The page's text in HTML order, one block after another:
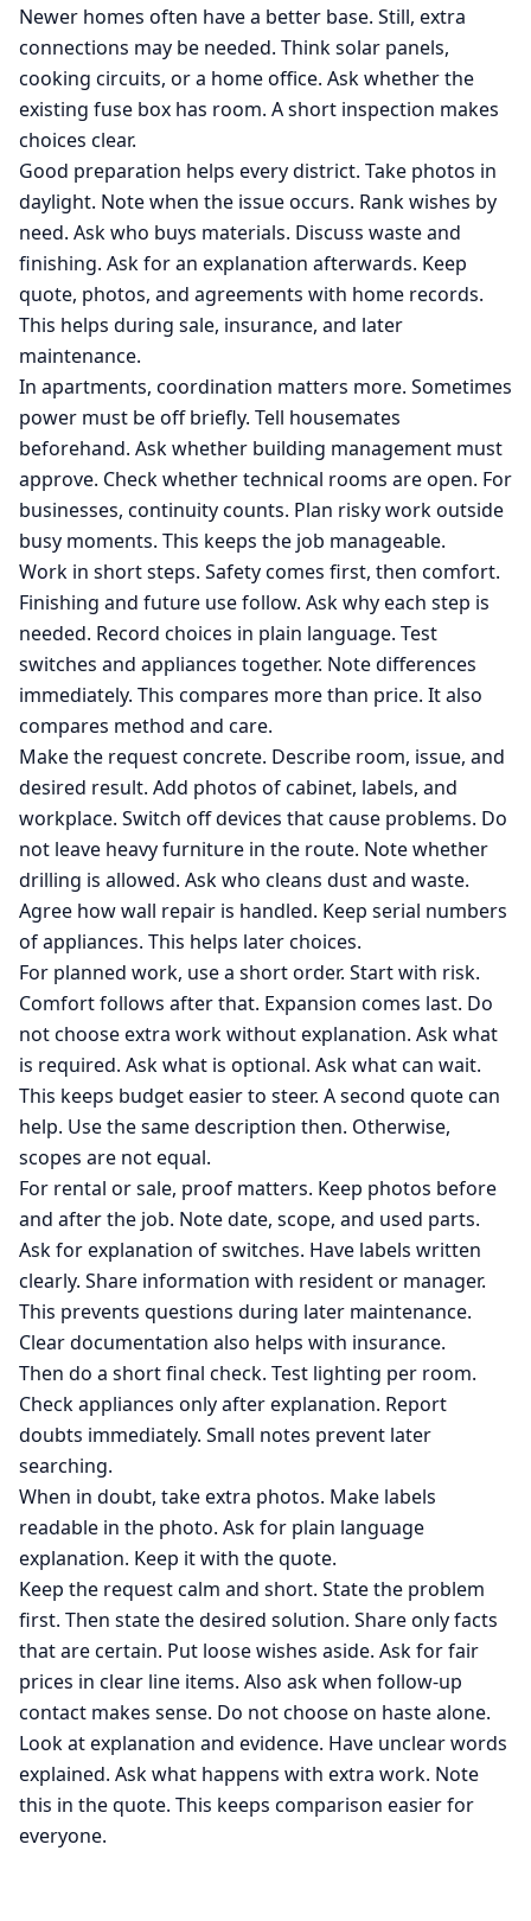
Newer homes often have a better base. Still, extra
connections may be needed. Think solar panels,
cooking circuits, or a home office. Ask whether the
existing fuse box has room. A short inspection makes
choices clear.
Good preparation helps every district. Take photos in
daylight. Note when the issue occurs. Rank wishes by
need. Ask who buys materials. Discuss waste and
finishing. Ask for an explanation afterwards. Keep
quote, photos, and agreements with home records.
This helps during sale, insurance, and later
maintenance.
In apartments, coordination matters more. Sometimes
power must be off briefly. Tell housemates
beforehand. Ask whether building management must
approve. Check whether technical rooms are open. For
businesses, continuity counts. Plan risky work outside
busy moments. This keeps the job manageable.
Work in short steps. Safety comes first, then comfort.
Finishing and future use follow. Ask why each step is
needed. Record choices in plain language. Test
switches and appliances together. Note differences
immediately. This compares more than price. It also
compares method and care.
Make the request concrete. Describe room, issue, and
desired result. Add photos of cabinet, labels, and
workplace. Switch off devices that cause problems. Do
not leave heavy furniture in the route. Note whether
drilling is allowed. Ask who cleans dust and waste.
Agree how wall repair is handled. Keep serial numbers
of appliances. This helps later choices.
For planned work, use a short order. Start with risk.
Comfort follows after that. Expansion comes last. Do
not choose extra work without explanation. Ask what
is required. Ask what is optional. Ask what can wait.
This keeps budget easier to steer. A second quote can
help. Use the same description then. Otherwise,
scopes are not equal.
For rental or sale, proof matters. Keep photos before
and after the job. Note date, scope, and used parts.
Ask for explanation of switches. Have labels written
clearly. Share information with resident or manager.
This prevents questions during later maintenance.
Clear documentation also helps with insurance.
Then do a short final check. Test lighting per room.
Check appliances only after explanation. Report
doubts immediately. Small notes prevent later
searching.
When in doubt, take extra photos. Make labels
readable in the photo. Ask for plain language
explanation. Keep it with the quote.
Keep the request calm and short. State the problem
first. Then state the desired solution. Share only facts
that are certain. Put loose wishes aside. Ask for fair
prices in clear line items. Also ask when follow-up
contact makes sense. Do not choose on haste alone.
Look at explanation and evidence. Have unclear words
explained. Ask what happens with extra work. Note
this in the quote. This keeps comparison easier for
everyone.